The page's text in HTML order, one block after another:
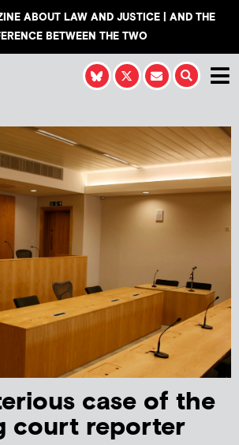
ABOUT LAW AND JUSTICE | AND THE
BETWEEN THE TWO
case of the
court reporter